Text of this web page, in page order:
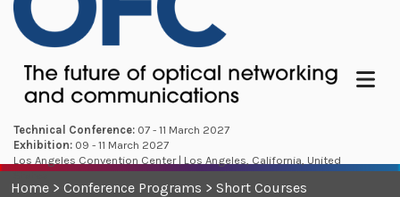
Technical Conference: 07 - 11 March 2027
Exhibition: 09 - 11 March 2027
Los Angeles Convention Center | Los Angeles, California, United
States
Menu
Home > Conference Programs > Short Courses